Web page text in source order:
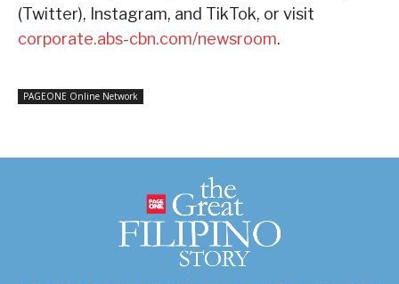
(Twitter), Instagram, and TikTok, or visit
corporate.abs-cbn.com/newsroom.
PAGEONE Online Network